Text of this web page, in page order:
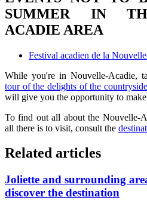
SUMMER IN
ACADIE AREA
Festival acadien de la
While you're in Nouvelle-Acadie,
tour of the delights of the countryside
will give you the opportunity to
To find out all about the Nouvelle-
all there is to visit, consult the
Related articles
Joliette and surrounding
discover the destination